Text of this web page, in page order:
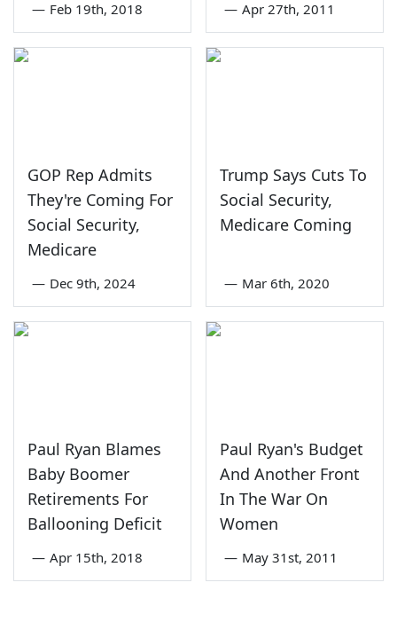
— Feb 19th, 2018 — Apr 27th, 2011
GOP Rep Admits
They're Coming For
Social Security,
Medicare
— Dec 9th, 2024
Trump Says Cuts To
Social Security,
Medicare Coming
— Mar 6th, 2020
Paul Ryan Blames
Baby Boomer
Retirements For
Ballooning Deficit
— Apr 15th, 2018
Paul Ryan's Budget
And Another Front
In The War On
Women
— May 31st, 2011